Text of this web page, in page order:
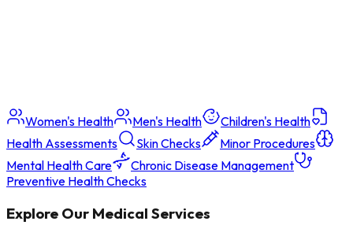
Women's Health Men's Health
Children's Health
Health Assessments
Skin Checks
Minor Procedures
Mental Health Care
Chronic Disease Management
Preventive Health Checks
Explore Our Medical Services